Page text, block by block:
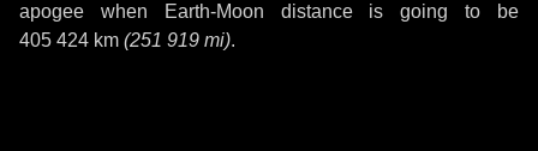
apogee when Earth-Moon distance is going to be
405 424 km (251 919 mi).